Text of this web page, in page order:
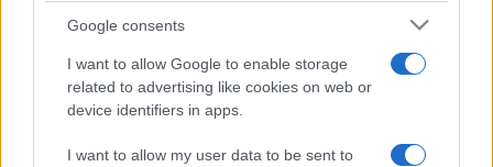
Google consents
I want to allow Google to enable storage
related to advertising like cookies on web or
device identifiers in apps.
I want to allow my user data to be sent to
Cavatelli
Frittata di maccheroni al salame
Amatriciana gialla